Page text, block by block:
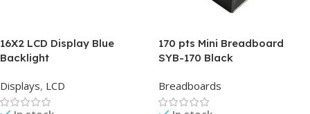
16X2 LCD Display Blue
Backlight
Displays, LCD
170 pts Mini Breadboard
SYB-170 Black
Breadboards